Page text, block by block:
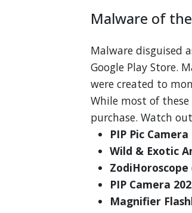
Malware of
Malware disguised
Google Play Store.
were created to
While most of
purchase. Watch
PIP Pic
Wild & Exotic
ZodiHoroscope
PIP Camera
Magnifier